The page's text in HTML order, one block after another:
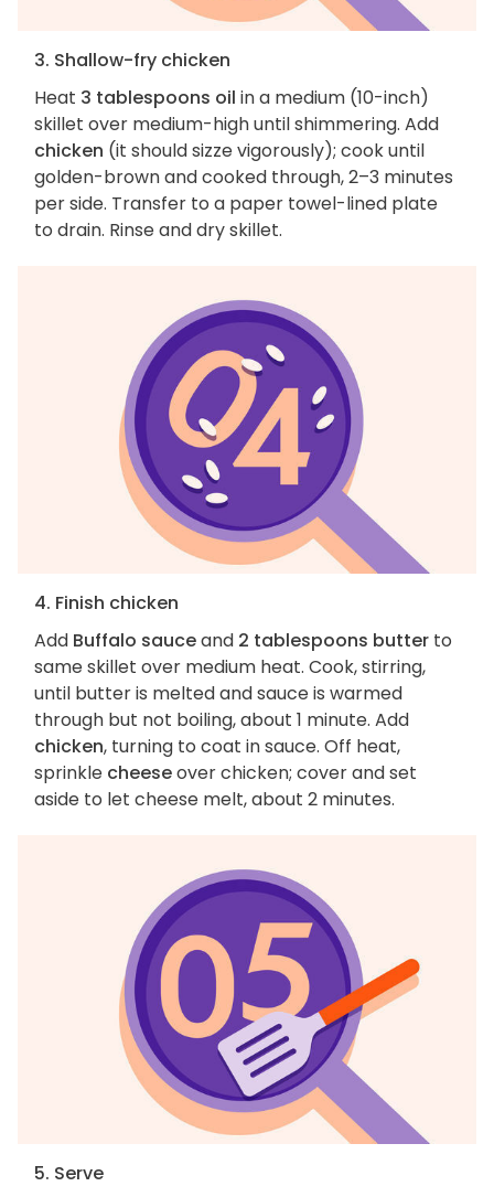
3. Shallow-fry chicken
Heat 3 tablespoons oil in a medium (10-inch)
skillet over medium-high until shimmering. Add
chicken (it should sizze vigorously); cook until
golden-brown and cooked through, 2–3 minutes
per side. Transfer to a paper towel-lined plate
to drain. Rinse and dry skillet.
4. Finish chicken
Add Buffalo sauceand 2 tablespoons butter to
same skillet over medium heat. Cook, stirring,
until butter is melted and sauce is warmed
through but not boiling, about 1 minute. Add
chicken, turning to coat in sauce. Off heat,
sprinkle cheeseover chicken; cover and set
aside to let cheese melt, about 2 minutes.
5. Serve